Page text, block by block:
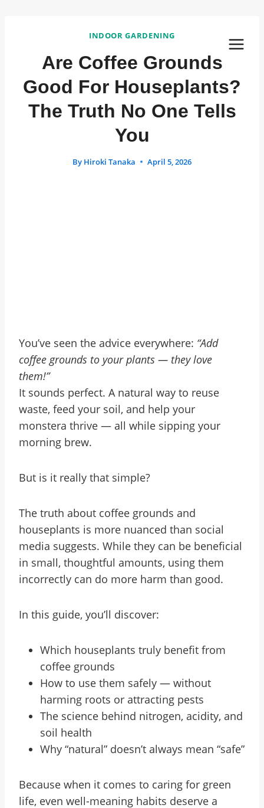
INDOOR GARDENING
Are Coffee Grounds
Good For Houseplants?
The Truth No One Tells
You
By Hiroki Tanaka April 5, 2026
You’ve seen the advice everywhere: “Add
coffee grounds to your plants — they love
them!”
It sounds perfect. A natural way to reuse
waste, feed your soil, and help your
monstera thrive — all while sipping your
morning brew.
But is it really that simple?
The truth about coffee grounds and
houseplants is more nuanced than social
media suggests. While they can be beneficial
in small, thoughtful amounts, using them
incorrectly can do more harm than good.
In this guide, you’ll discover:
Which houseplants truly benefit from
coffee grounds
How to use them safely — without
harming roots or attracting pests
The science behind nitrogen, acidity, and
soil health
Why “natural” doesn’t always mean “safe”
Because when it comes to caring for green
life, even well-meaning habits deserve a